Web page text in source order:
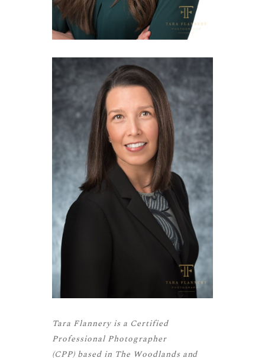
Tara Flannery is a Certified
Professional Photographer
(CPP) based in The Woodlands and